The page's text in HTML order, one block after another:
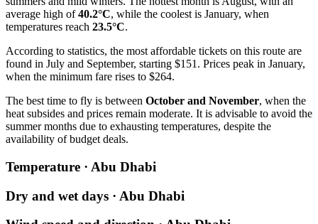
average high of40.2°C, while the coolest is January, when
temperatures reach 23.5°C.
According to statistics, the most affordable tickets on this route are
found in July and September, starting $151. Prices peak in January,
when the minimum fare rises to $264.
The best time to fly is between October and November, when the
heat subsides and prices remain moderate. It is advisable to avoid the
summer months due to exhausting temperatures, despite the
availability of budget deals.
Temperature · Abu Dhabi
Dry and wet days · Abu Dhabi